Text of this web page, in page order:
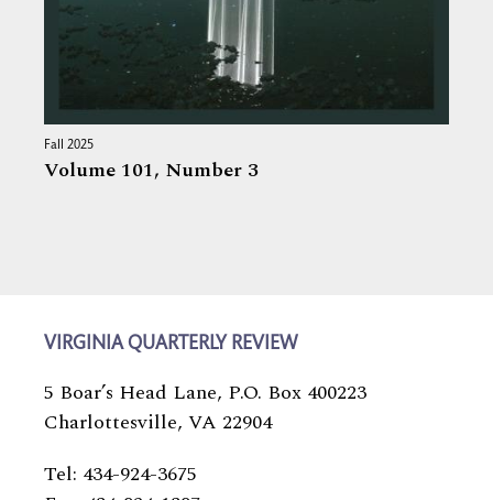
Fall 2025
Volume 101, Number 3
VIRGINIA QUARTERLY REVIEW
5 Boar’s Head Lane, P.O. Box 400223
Charlottesville, VA 22904
Tel: 434-924-3675